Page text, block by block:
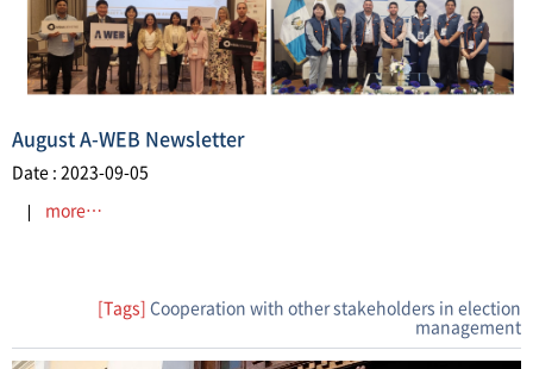
August A-WEB Newsletter
Date : 2023-09-05
more…
[Tags] Cooperation with other stakeholders in election
management